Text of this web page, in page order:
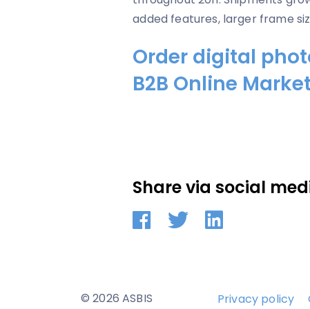
added features, larger frame
Order digital
B2B Online
Share via social
© 2026 ASBIS Privacy policy